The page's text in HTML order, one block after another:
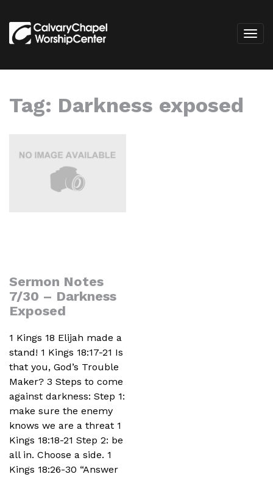
Tag: Darkness exposed
Sermon Notes
7/30 – Darkness
Exposed
1 Kings 18 Elijah made a
stand! 1 Kings 18:17-21 Is
that you, God’s Trouble
Maker? 3 Steps to come
against darkness: Step 1:
make sure the enemy
knows we are a threat 1
Kings 18:18-21 Step 2: be
all in. Choose a side. 1
Kings 18:26-30 “Answer